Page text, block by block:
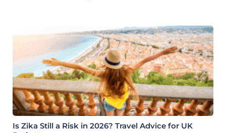
Is Zika Still a Risk in 2026? Travel Advice for UK